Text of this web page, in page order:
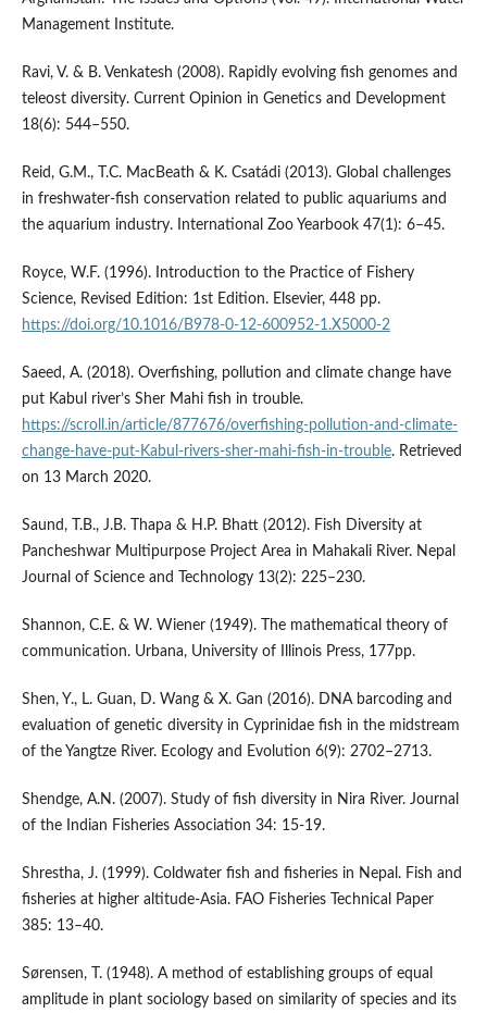
Management Institute.
Ravi, V. & B. Venkatesh (2008). Rapidly evolving fish genomes and
teleost diversity. Current Opinion in Genetics and Development
18(6): 544–550.
Reid, G.M., T.C. MacBeath & K. Csatádi (2013). Global challenges
in freshwater-fish conservation related to public aquariums and
the aquarium industry. International Zoo Yearbook 47(1): 6–45.
Royce, W.F. (1996). Introduction to the Practice of Fishery
Science, Revised Edition: 1st Edition. Elsevier, 448 pp.
https://doi.org/10.1016/B978-0-12-600952-1.X5000-2
Saeed, A. (2018). Overfishing, pollution and climate change have
put Kabul river’s Sher Mahi fish in trouble.
https://scroll.in/article/877676/overfishing-pollution-and-climate-
change-have-put-Kabul-rivers-sher-mahi-fish-in-trouble. Retrieved
on 13 March 2020.
Saund, T.B., J.B. Thapa & H.P. Bhatt (2012). Fish Diversity at
Pancheshwar Multipurpose Project Area in Mahakali River. Nepal
Journal of Science and Technology 13(2): 225–230.
Shannon, C.E. & W. Wiener (1949). The mathematical theory of
communication. Urbana, University of Illinois Press, 177pp.
Shen, Y., L. Guan, D. Wang & X. Gan (2016). DNA barcoding and
evaluation of genetic diversity in Cyprinidae fish in the midstream
of the Yangtze River. Ecology and Evolution 6(9): 2702–2713.
Shendge, A.N. (2007). Study of fish diversity in Nira River. Journal
of the Indian Fisheries Association 34: 15-19.
Shrestha, J. (1999). Coldwater fish and fisheries in Nepal. Fish and
fisheries at higher altitude-Asia. FAO Fisheries Technical Paper
385: 13–40.
Sørensen, T. (1948). A method of establishing groups of equal
amplitude in plant sociology based on similarity of species and its